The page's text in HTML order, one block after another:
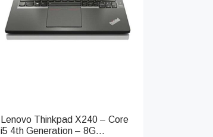
Lenovo Thinkpad X240 – Core
i5 4th Generation – 8G...